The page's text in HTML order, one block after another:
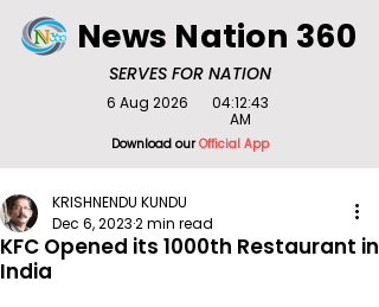
SERVES FOR NATION
News Nation 360
Download ourOfficial App
6 Aug 2026
04:12:43
AM
KFC Opened its 1000th Restaurant in
India
KRISHNENDU KUNDU
Dec 6, 20232 min read